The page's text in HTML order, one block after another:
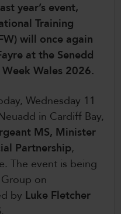
year’s event,
Training
will once again
at the Senedd
Wales 2026.
Wednesday 11
in Cardiff Bay,
MS, Minister
Partnership,
The event is being
on
by Luke Fletcher